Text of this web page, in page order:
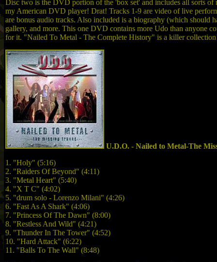
Disc two is the DVD portion of the 'box set' and includes all sorts
my American DVD player! Drat! Tracks 1-9 are video of live
are bonus audio tracks. Also included is a biography (which should
gallery, and more. This one DVD contains more Udo than anyone
for it. "Nailed To Metal - The Complete History" is a killer
U.D.O. - Nailed to Metal-The
1. "Holy" (5:16)
2. "Raiders Of Beyond" (4:11)
3. "Metal Heart" (5:40)
4. "X T C" (4:02)
5. "drum solo - Lorenzo Milani" (4:26)
6. "Fast As A Shark" (4:06)
7. "Princess Of The Dawn" (8:00)
8. "Restless And Wild" (4:21)
9. "Thunder In The Tower" (4:52)
10. "Hard Attack" (6:22)
11. "Balls To The Wall" (8:48)